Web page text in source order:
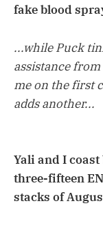
fake blood
...while Puck
assistance
me on the first
adds another...
Yali and I
three-fifteen
stacks of